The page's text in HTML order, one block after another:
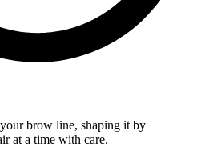
brow line, shaping it by
at a time with care.